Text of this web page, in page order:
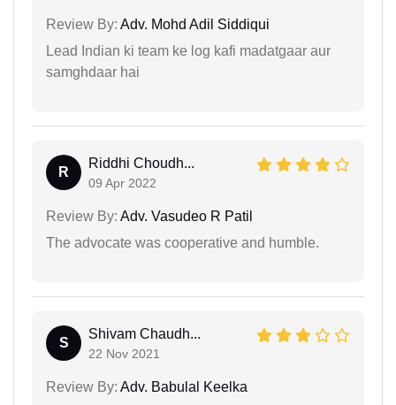
Review By: Adv. Mohd Adil Siddiqui
Lead Indian ki team ke log kafi madatgaar aur
samghdaar hai
R
Riddhi Choudh...
09 Apr 2022
Review By: Adv. Vasudeo R Patil
The advocate was cooperative and humble.
S
Shivam Chaudh...
22 Nov 2021
Review By: Adv. Babulal Keelka